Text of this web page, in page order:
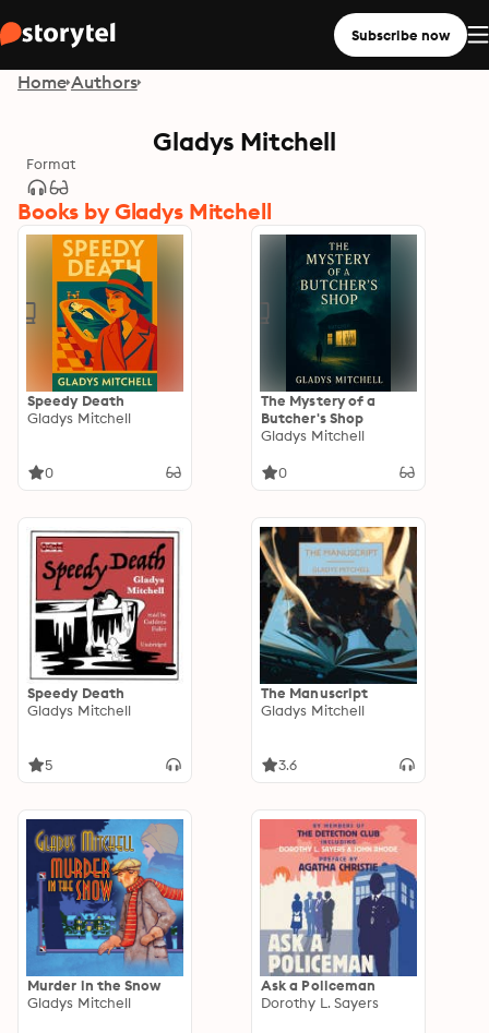
Subscribe now
Home Authors
Gladys Mitchell
Format
Books by Gladys Mitchell
Speedy Death
Gladys Mitchell
0
The Mystery of a
Butcher's Shop
Gladys Mitchell
0
Speedy Death
Gladys Mitchell
5
The Manuscript
Gladys Mitchell
3.6
Murder in the Snow
Gladys Mitchell
Ask a Policeman
Dorothy L. Sayers